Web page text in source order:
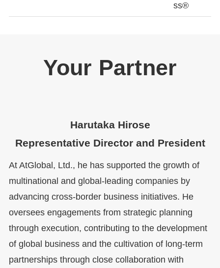
ss®
Your Partner
Harutaka Hirose
Representative Director and President
At AtGlobal, Ltd., he has supported the growth of
multinational and global-leading companies by
advancing cross-border business initiatives. He
oversees engagements from strategic planning
through execution, contributing to the development
of global business and the cultivation of long-term
partnerships through close collaboration with